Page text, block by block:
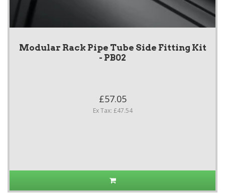
Modular Rack Pipe Tube Side Fitting Kit
- PB02
£57.05
Ex Tax: £47.54